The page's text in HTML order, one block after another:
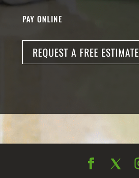
PAY ONLINE
REQUEST A FREE ESTIMATE